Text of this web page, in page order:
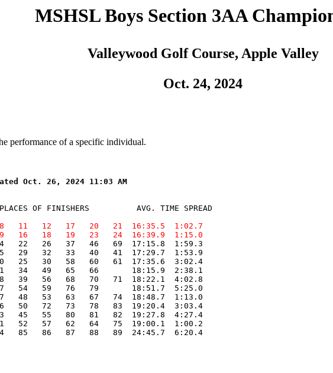
MSHSL Boys Section 3AA
Valleywood Golf Course, Apple Valley
Oct. 24, 2024
performance of a specific individual.
OF FINISHERS          AVG. TIME SPREAD
11   12   17   20   21  16:35.5  1:02.7
16   18   19   23   24  16:39.9  1:15.0
22   26   37   46   69  17:15.8  1:59.3
29   32   33   40   41  17:29.7  1:53.9
25   30   58   60   61  17:35.6  3:02.4
34   49   65   66       18:15.9  2:38.1
39   56   68   70   71  18:22.1  4:02.8
54   59   76   79       18:51.7  5:25.0
48   53   63   67   74  18:48.7  1:13.0
50   72   73   78   83  19:20.4  3:03.4
45   55   80   81   82  19:27.8  4:27.4
52   57   62   64   75  19:00.1  1:00.2
85   86   87   88   89  24:45.7  6:20.4